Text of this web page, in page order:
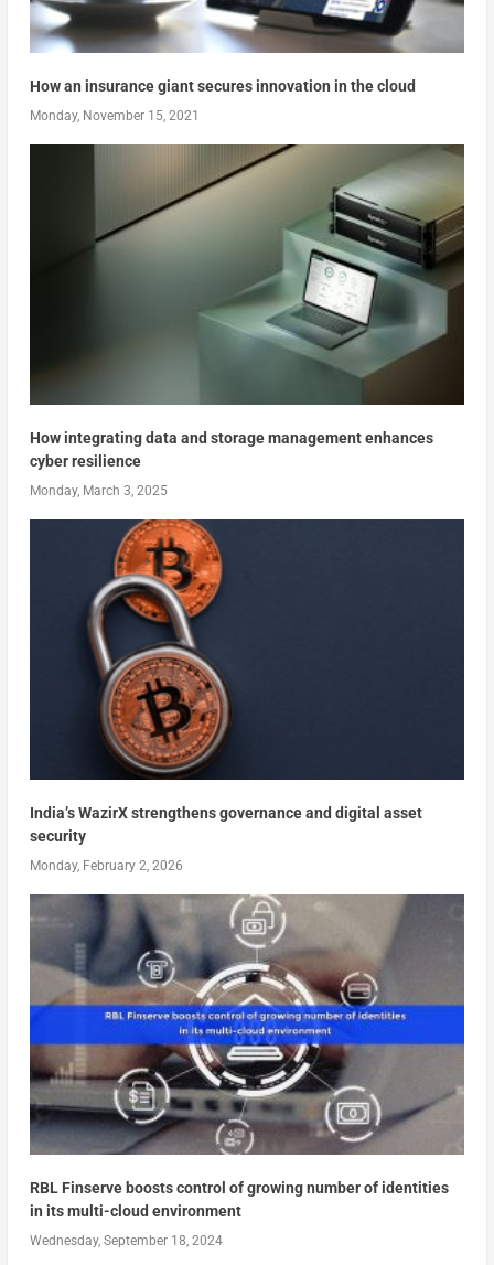
How an insurance giant secures innovation in the cloud
Monday, November 15, 2021
How integrating data and storage management enhances
cyber resilience
Monday, March 3, 2025
India’s WazirX strengthens governance and digital asset
security
Monday, February 2, 2026
RBL Finserve boosts control of growing number of identities
in its multi-cloud environment
Wednesday, September 18, 2024